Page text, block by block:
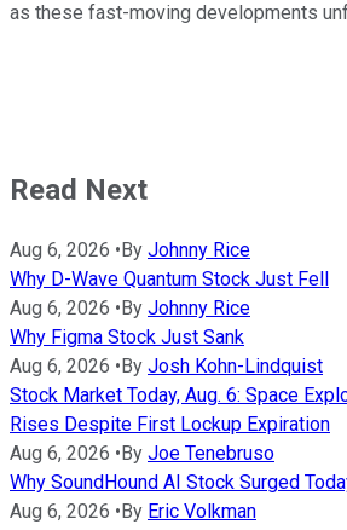
as these fast-moving developments
Read Next
Aug 6, 2026 • By Johnny Rice
Why D-Wave Quantum Stock Just Fell
Aug 6, 2026 • By Johnny Rice
Why Figma Stock Just Sank
Aug 6, 2026 • By Josh Kohn-Lindquist
Stock Market Today, Aug. 6: Space
Rises Despite First Lockup Expiration
Aug 6, 2026 • By Joe Tenebruso
Why SoundHound AI Stock Surged
Aug 6, 2026 • By Eric Volkman